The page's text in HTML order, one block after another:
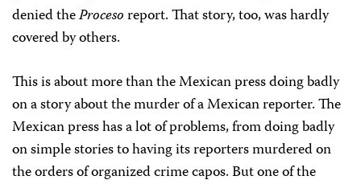
denied theProcesoreport. That story, too, was hardly
covered by others.
This is about more than the Mexican press doing badly
on a story about the murder of a Mexican reporter. The
Mexican press has a lot of problems, from doing badly
on simple stories to having its reporters murdered on
the orders of organized crime capos. But one of the